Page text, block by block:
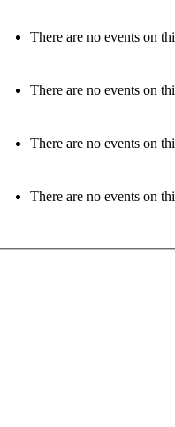
There are no events on
There are no events on
There are no events on
There are no events on